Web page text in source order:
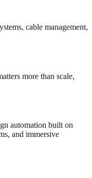
cable management,
more than scale,
automation built on
and immersive